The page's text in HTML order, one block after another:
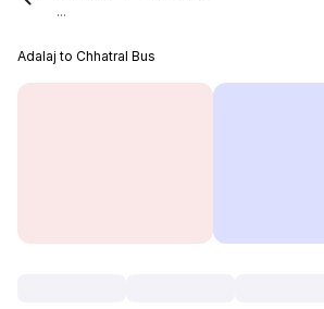
...
Adalaj to Chhatral Bus